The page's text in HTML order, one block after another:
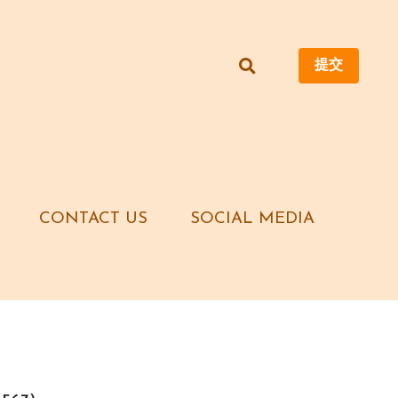
CONTACT US SOCIAL MEDIA
提交
CONTACT US SOCIAL MEDIA
提交